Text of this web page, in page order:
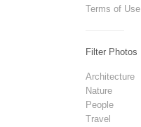
Terms of Use
Filter Photos
Architecture
Nature
People
Travel